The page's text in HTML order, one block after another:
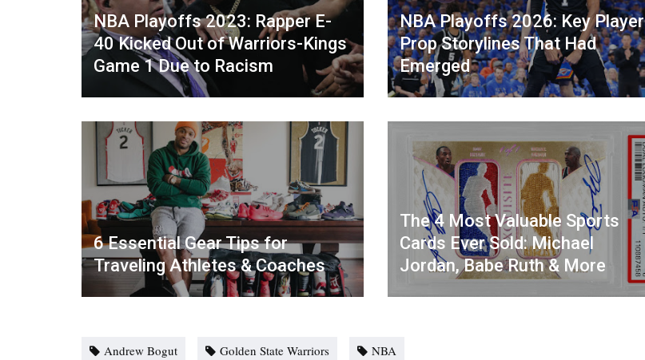
NBA Playoffs 2023: Rapper E-
40 Kicked Out of Warriors-Kings
Game 1 Due to Racism
NBA Playoffs 2026: Key Player
Prop Storylines That Had
Emerged
6 Essential Gear Tips for
Traveling Athletes & Coaches
The 4 Most Valuable Sports
Cards Ever Sold: Michael
Jordan, Babe Ruth & More
Andrew Bogut Golden State Warriors NBA